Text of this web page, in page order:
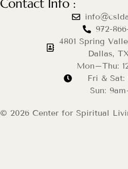
Contact Info :
972-
4801 Spring
Dallas,
Mon–Thu:
Fri & Sat:
Sun:
© 2026 Center for Spiritual